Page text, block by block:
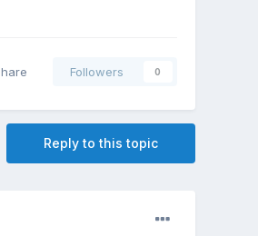
Followers 0
Reply to this topic